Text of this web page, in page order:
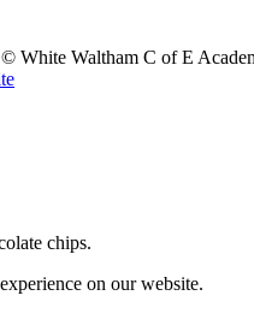
White Waltham C of E
chips.
on our website.